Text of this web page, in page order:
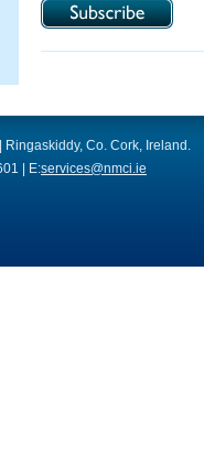
Co. Cork, Ireland.
| E:services@nmci.ie